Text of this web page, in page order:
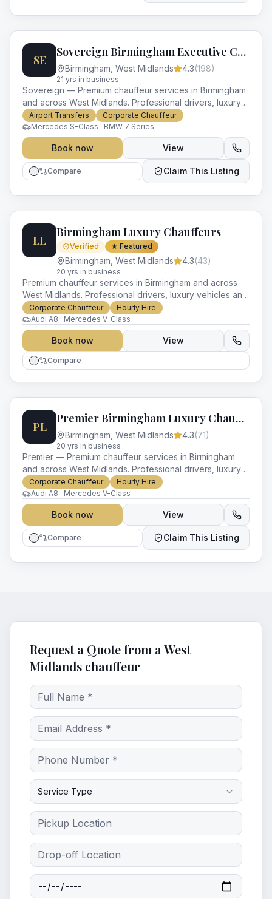
SE
Sovereign Birmingham Executive Cars
Birmingham West Midlands 4.3(198)
21 yrs in business
Sovereign — Premium chauffeur services in Birmingham
and across West Midlands. Professional drivers, luxury
vehicles and impeccable service for every occasion.
Airport Transfers
Corporate Chauffeur
Mercedes S-Class · BMW 7 Series
Book now View
Compare Claim This Listing
LL
Birmingham Luxury Chauffeurs
Verified ★ Featured
Birmingham West Midlands 4.3(43)
20 yrs in business
Premium chauffeur services in Birmingham and across
West Midlands. Professional drivers, luxury vehicles and
impeccable service for every occasion.
Corporate Chauffeur
Hourly Hire
Audi A8 · Mercedes V-Class
Book now View
Compare
PL
Premier Birmingham Luxury Chauffeurs
Birmingham West Midlands 4.3(71)
20 yrs in business
Premier — Premium chauffeur services in Birmingham
and across West Midlands. Professional drivers, luxury
vehicles and impeccable service for every occasion.
Corporate Chauffeur
Hourly Hire
Audi A8 · Mercedes V-Class
Book now View
Compare Claim This Listing
Request a Quote from a West
Midlands chauffeur
Service Type